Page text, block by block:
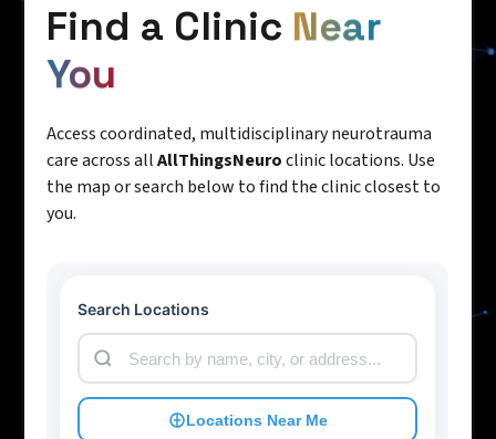
Find a Clinic Near
You
Access coordinated, multidisciplinary neurotrauma
care across allAllThingsNeuroclinic locations. Use
the map or search below to find the clinic closest to
you.